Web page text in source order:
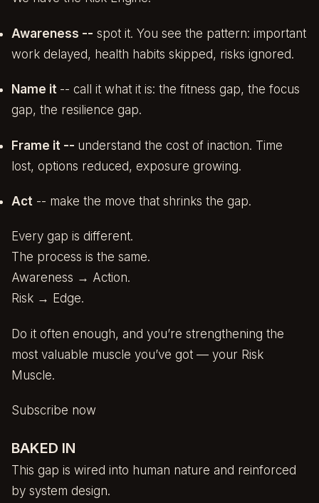
Awareness -- spot it. You see the pattern: important
work delayed, health habits skipped, risks ignored.
Name it -- call it what it is: the fitness gap, the focus
gap, the resilience gap.
Frame it -- understand the cost of inaction. Time
lost, options reduced, exposure growing.
Act -- make the move that shrinks the gap.
Every gap is different.
The process is the same.
Awareness → Action.
Risk → Edge.
Do it often enough, and you’re strengthening the
most valuable muscle you’ve got — your Risk
Muscle.
Subscribe now
BAKED IN
This gap is wired into human nature and reinforced
by system design.